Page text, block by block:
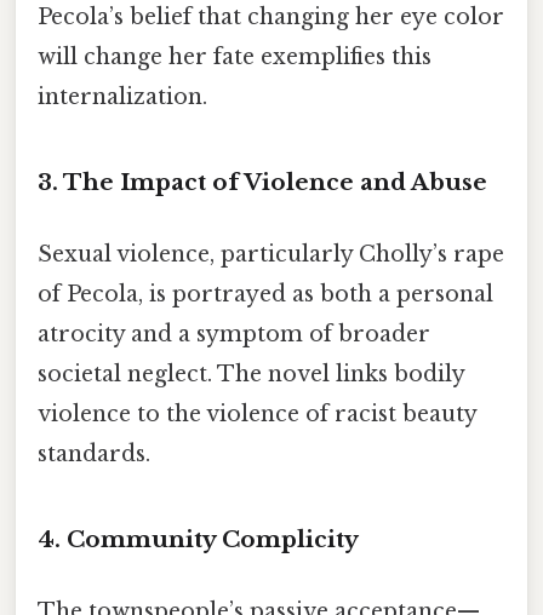
Pecola’s belief that changing her eye color
will change her fate exemplifies this
internalization.
3. The Impact of Violence and Abuse
Sexual violence, particularly Cholly’s rape
of Pecola, is portrayed as both a personal
atrocity and a symptom of broader
societal neglect. The novel links bodily
violence to the violence of racist beauty
standards.
4. Community Complicity